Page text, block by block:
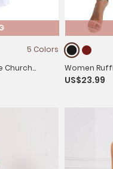
5 Colors
Church
Women
Lyrical
US$23.99